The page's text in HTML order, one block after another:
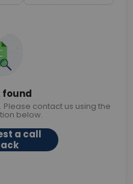
found
contact us using the
below.
a call